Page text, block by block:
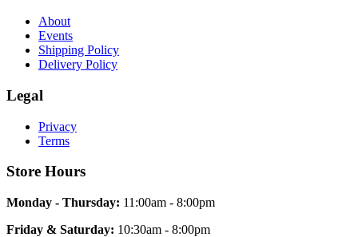
About
Events
Shipping Policy
Delivery Policy
Legal
Privacy
Terms
Store Hours
Monday - Thursday: 11:00am - 8:00pm
Friday & Saturday: 10:30am - 8:00pm